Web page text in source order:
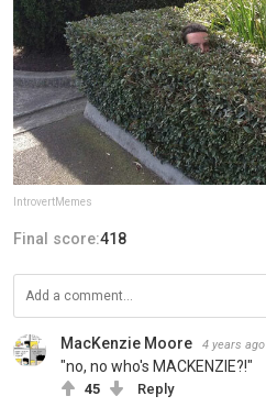
IntrovertMemes
Final score:418
MacKenzie Moore 4 years ago
"no, no who's MACKENZIE?!"
45 Reply